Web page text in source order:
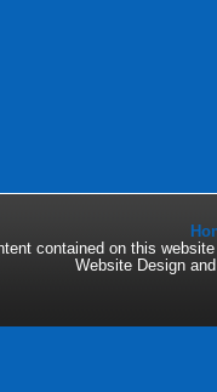
contained on this
Website Design